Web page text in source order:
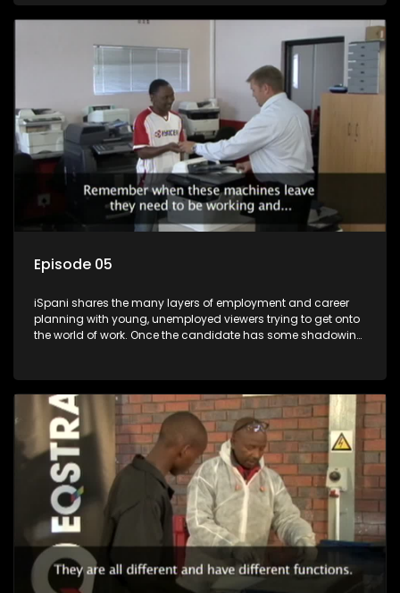
they are thrown in and have to sink or swim; some will find
employment, some will change their goals, but all will leave
the show with a deeper understanding of the career under
the microscope and how to best find a position that will be
more than 'just a job'.
Episode 05
iSpani shares the many layers of employment and career
planning with young, unemployed viewers trying to get onto
the world of work. Once the candidate has some shadowing
they are thrown in and have to sink or swim; some will find
employment, some will change their goals, but all will leave
the show with a deeper understanding of the career under
the microscope and how to best find a position that will be
more than 'just a job'.